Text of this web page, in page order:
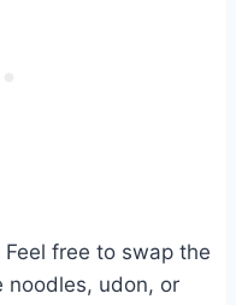
Feel free to swap the
noodles, udon, or